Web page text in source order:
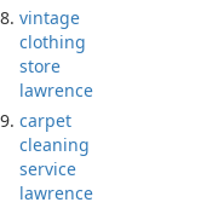
vintage
clothing
store
lawrence
carpet
cleaning
service
lawrence